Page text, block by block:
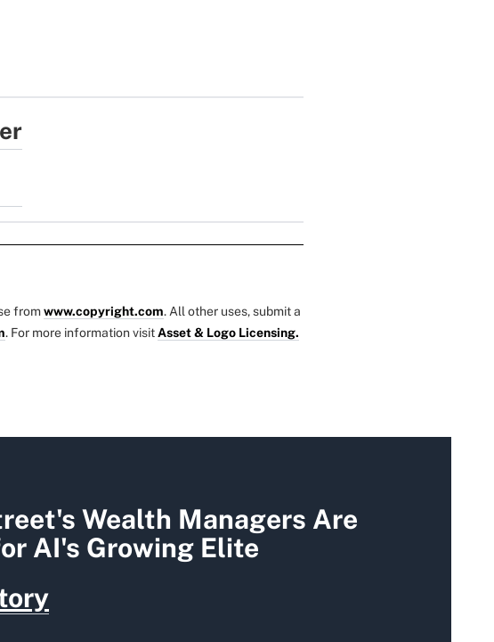
fromwww.copyright.com. All other uses, submit a
. For more information visitAsset & Logo Licensing.
Wealth Managers Are
AI's Growing Elite